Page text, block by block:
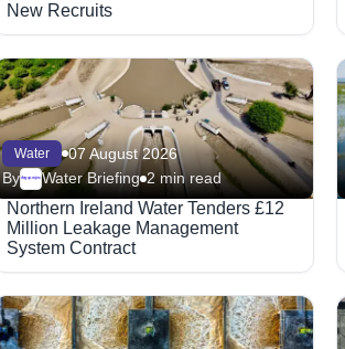
New Recruits
Water
07 August 2026
ByMegaproject Water Briefing 2 min read
Northern Ireland Water Tenders £12
Million Leakage Management
System Contract